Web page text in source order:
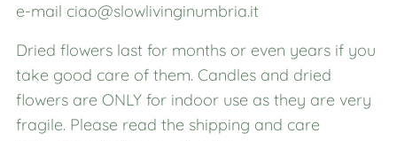
e-mail ciao@slowlivinginumbria.it
Dried flowers last for months or even years if you
take good care of them. Candles and dried
flowers are ONLY for indoor use as they are very
fragile. Please read the shipping and care